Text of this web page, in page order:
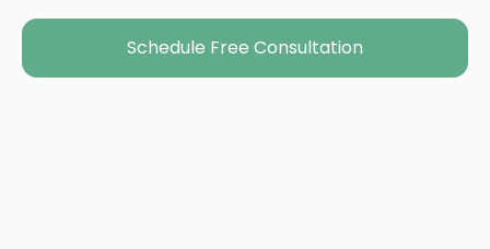
Schedule Free Consultation